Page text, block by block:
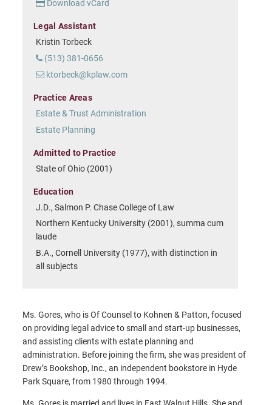
Download vCard
Legal Assistant
Kristin Torbeck
(513) 381-0656
ktorbeck@kplaw.com
Practice Areas
Estate & Trust Administration
Estate Planning
Admitted to Practice
State of Ohio (2001)
Education
J.D., Salmon P. Chase College of Law
Northern Kentucky University (2001), summa cum
laude
B.A., Cornell University (1977), with distinction in
all subjects
Ms. Gores, who is Of Counsel to Kohnen & Patton, focused
on providing legal advice to small and start-up businesses,
and assisting clients with estate planning and
administration. Before joining the firm, she was president of
Drew’s Bookshop, Inc., an independent bookstore in Hyde
Park Square, from 1980 through 1994.